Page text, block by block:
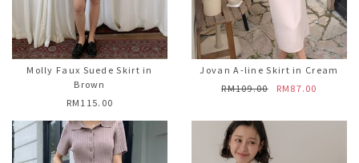
Molly Faux Suede Skirt in
Brown
RM115.00
Jovan A-line Skirt in Cream
RM109.00
RM87.00